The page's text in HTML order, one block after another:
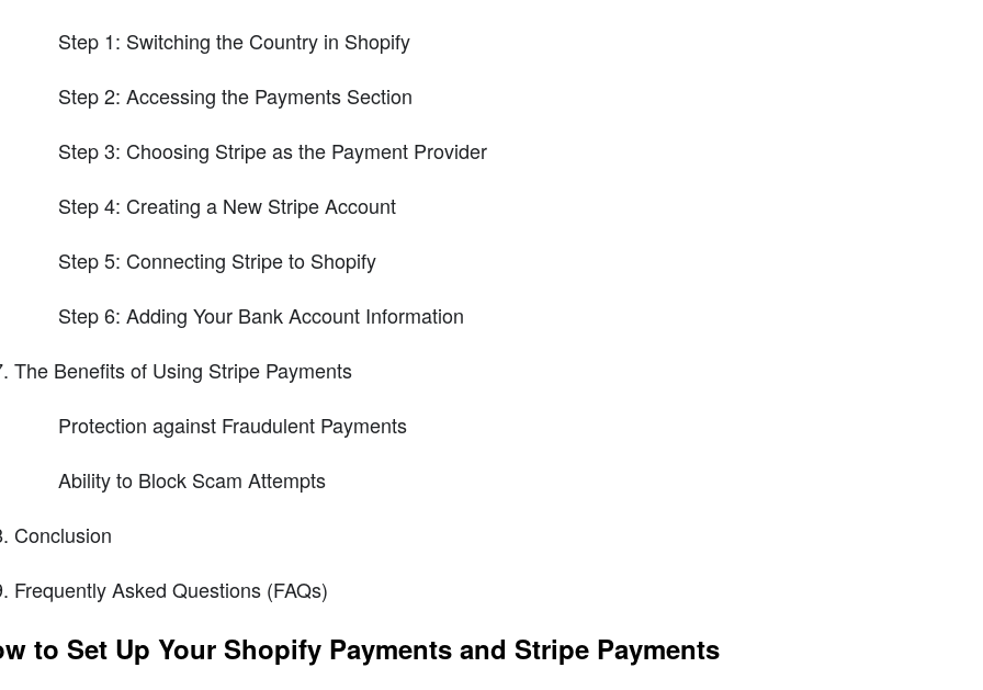
Step 1: Switching the Country in Shopify
Step 2: Accessing the Payments Section
Step 3: Choosing Stripe as the Payment Provider
Step 4: Creating a New Stripe Account
Step 5: Connecting Stripe to Shopify
Step 6: Adding Your Bank Account Information
The Benefits of Using Stripe Payments
Protection against Fraudulent Payments
Ability to Block Scam Attempts
Conclusion
Frequently Asked Questions (FAQs)
to Set Up Your Shopify Payments and Stripe Payments